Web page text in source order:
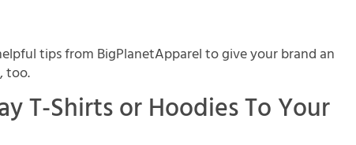
tips from BigPlanetApparel to give your brand an
too.
T-Shirts or Hoodies To Your